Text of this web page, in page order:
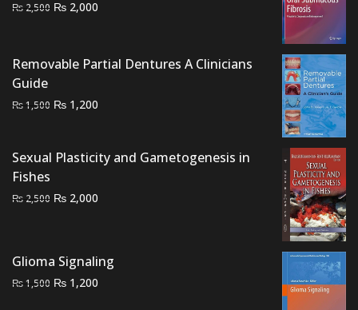
₨ 2,500 Original
₨ 2,500.
₨ 2,000
₨ 2,000.
Removable Partial Dentures A Clinicians
Guide
₨1,500 Original
₨ 1,500.
₨ 1,200
₨ 1,200.
Sexual Plasticity and Gametogenesis in
Fishes
₨ 2,500 Original
₨ 2,500.
₨ 2,000
Glioma Signaling
₨1,500 Original
₨ 1,200